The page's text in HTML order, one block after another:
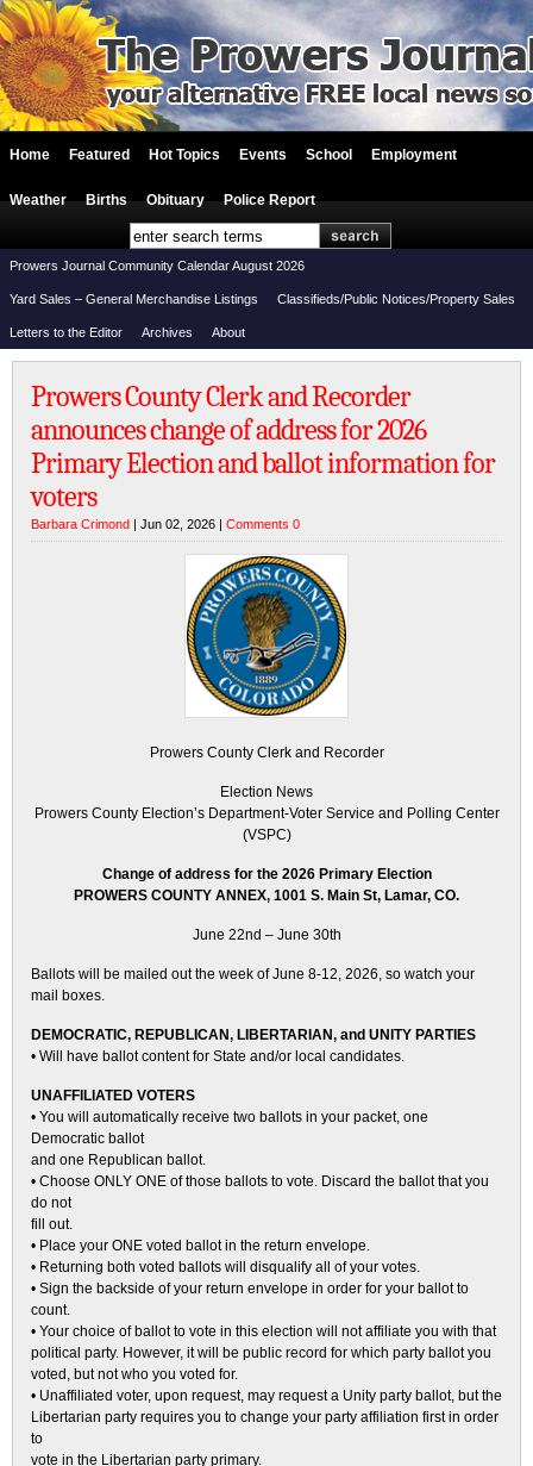
Home Featured Hot Topics Events School Employment
Weather Births Obituary Police Report
Prowers Journal Community Calendar August 2026
Yard Sales – General Merchandise Listings Classifieds/Public Notices/Property Sales
Letters to the Editor Archives About
Prowers County Clerk and Recorder
announces change of address for 2026
Primary Election and ballot information for
voters
Barbara Crimond | Jun 02, 2026 | Comments 0
Prowers County Clerk and Recorder
Election News
Prowers County Election’s Department-Voter Service and Polling Center
(VSPC)
Change of address for the 2026 Primary Election
PROWERS COUNTY ANNEX, 1001 S. Main St, Lamar, CO.
June 22nd – June 30th
Ballots will be mailed out the week of June 8-12, 2026, so watch your
mail boxes.
DEMOCRATIC, REPUBLICAN, LIBERTARIAN, and UNITY PARTIES
• Will have ballot content for State and/or local candidates.
UNAFFILIATED VOTERS
• You will automatically receive two ballots in your packet, one
Democratic ballot
and one Republican ballot.
• Choose ONLY ONE of those ballots to vote. Discard the ballot that you
do not
fill out.
• Place your ONE voted ballot in the return envelope.
• Returning both voted ballots will disqualify all of your votes.
• Sign the backside of your return envelope in order for your ballot to
count.
• Your choice of ballot to vote in this election will not affiliate you with that
political party. However, it will be public record for which party ballot you
voted, but not who you voted for.
• Unaffiliated voter, upon request, may request a Unity party ballot, but the
Libertarian party requires you to change your party affiliation first in order
to
vote in the Libertarian party primary.